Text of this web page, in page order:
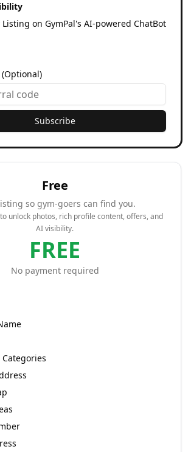
on GymPal's AI-powered ChatBot
Subscribe
Free
so gym-goers can find you.
unlock photos, rich profile content, offers, and
AI visibility.
FREE
No payment required